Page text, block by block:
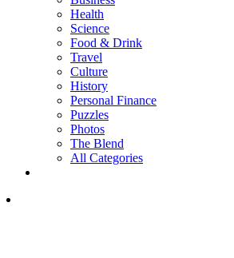
Health
Science
Food & Drink
Travel
Culture
History
Personal Finance
Puzzles
Photos
The Blend
All Categories